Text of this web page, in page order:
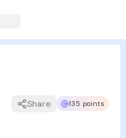
Share 135 points